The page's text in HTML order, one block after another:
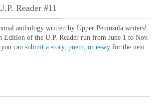
Reader #11
anthology written by Upper Peninsula writers!
Edition of the U.P. Reader run from June 1 to Nov.
can submit a story, poem, or essay for the next